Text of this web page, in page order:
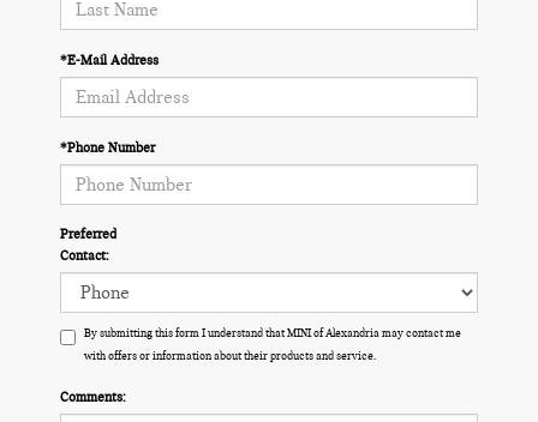
*E-Mail Address
*Phone Number
Preferred
Contact:
By submitting this form I understand that MINI of Alexandria may contact me
with offers or information about their products and service.
Comments: